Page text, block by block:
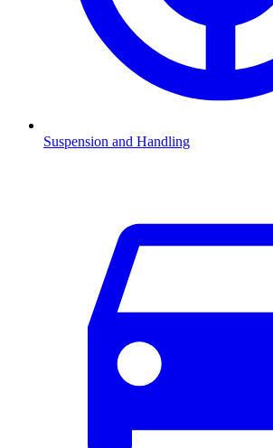
Suspension and Handling